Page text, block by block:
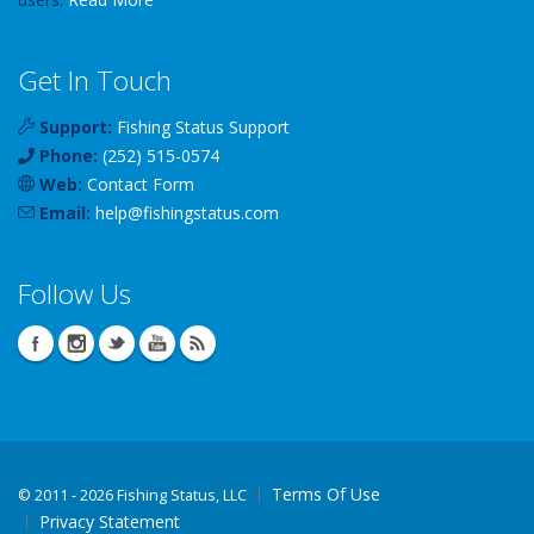
Get In Touch
Support: Fishing Status Support
Phone: (252) 515-0574
Web: Contact Form
Email: help@fishingstatus.com
Follow Us
© 2011 - 2026 Fishing Status, LLC
Terms Of Use
Privacy Statement